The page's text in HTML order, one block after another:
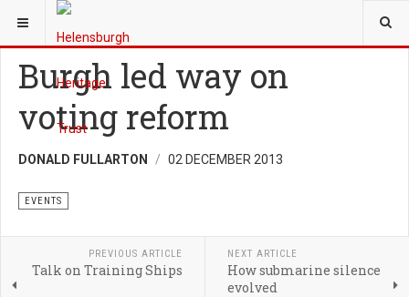
YOU ARE HERE:
Burgh led way on
voting reform
DONALD FULLARTON 02 DECEMBER 2013
EVENTS
PREVIOUS ARTICLE
Talk on Training Ships
NEXT ARTICLE
How submarine silence
evolved